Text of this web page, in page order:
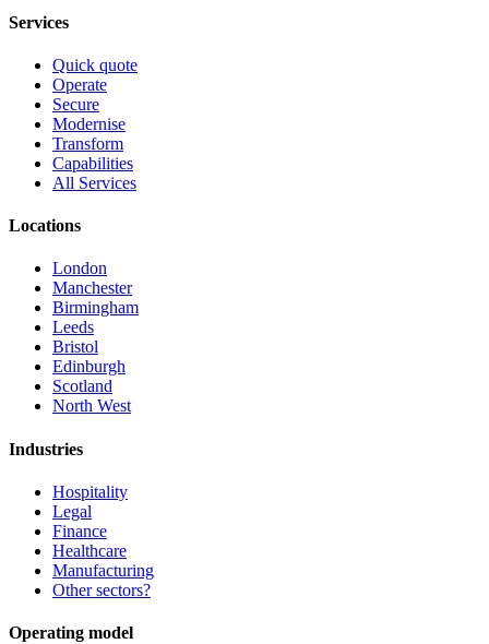
Services
Quick quote
Operate
Secure
Modernise
Transform
Capabilities
All Services
Locations
London
Manchester
Birmingham
Leeds
Bristol
Edinburgh
Scotland
North West
Industries
Hospitality
Legal
Finance
Healthcare
Manufacturing
Other sectors?
Operating model